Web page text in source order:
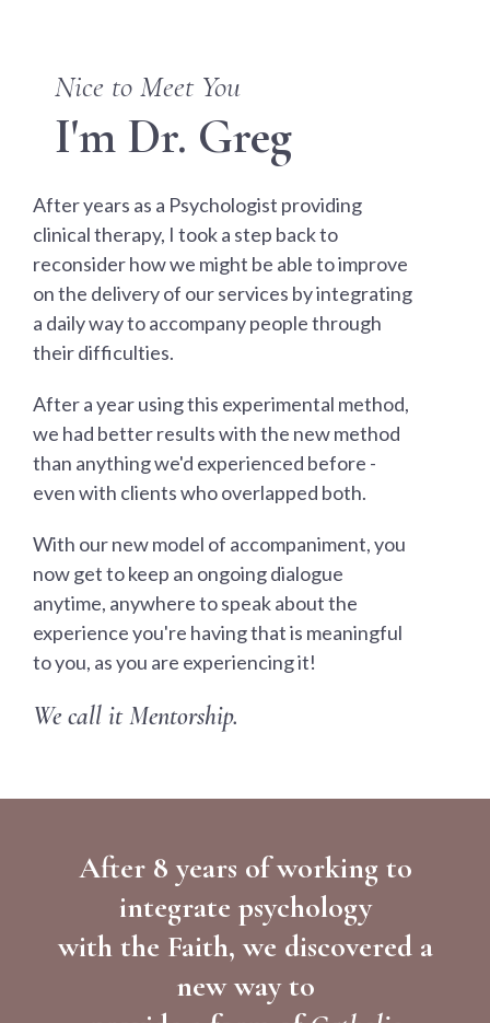
Nice to Meet You
I'm Dr. Greg
After years as a Psychologist providing
clinical therapy, I took a step back to
reconsider how we might be able to improve
on the delivery of our services by integrating
a daily way to accompany people through
their difficulties.
After a year using this experimental method,
we had better results with the new method
than anything we'd experienced before -
even with clients who overlapped both.
With our new model of accompaniment, you
now get to keep an ongoing dialogue
anytime, anywhere to speak about the
experience you're having that is meaningful
to you, as you are experiencing it!
We call it Mentorship.
After 8 years of working to
integrate psychology
with the Faith, we discovered a
new way to